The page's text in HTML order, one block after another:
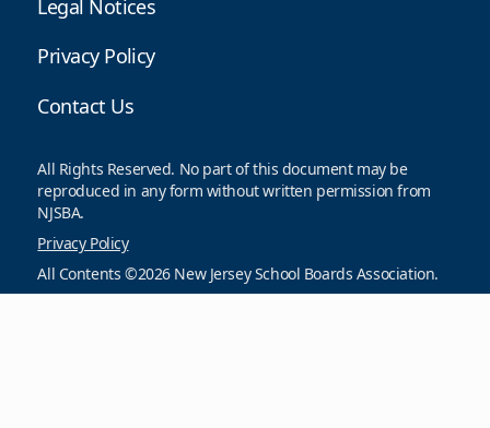
Legal Notices
Privacy Policy
Contact Us
All Rights Reserved. No part of this document may be
reproduced in any form without written permission from
NJSBA.
Privacy Policy
All Contents ©2026 New Jersey School Boards Association.